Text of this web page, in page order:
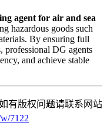
agent for air and sea
hazardous goods such
By ensuring full
professional DG agents
and achieve stable
有版权问题请联系网站
7122